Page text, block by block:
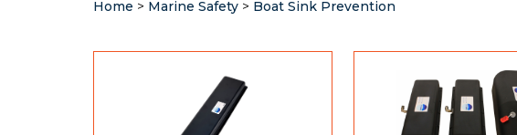
Home > Marine Safety > Boat Sink Prevention